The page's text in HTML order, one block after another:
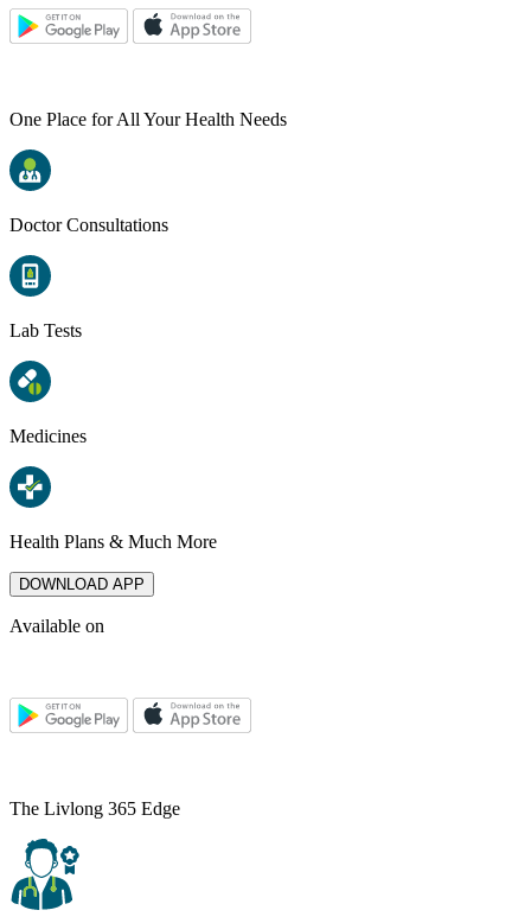
One Place for All Your Health Needs
Doctor Consultations
Lab Tests
Medicines
Health Plans & Much More
DOWNLOAD APP
Available on
The Livlong 365 Edge